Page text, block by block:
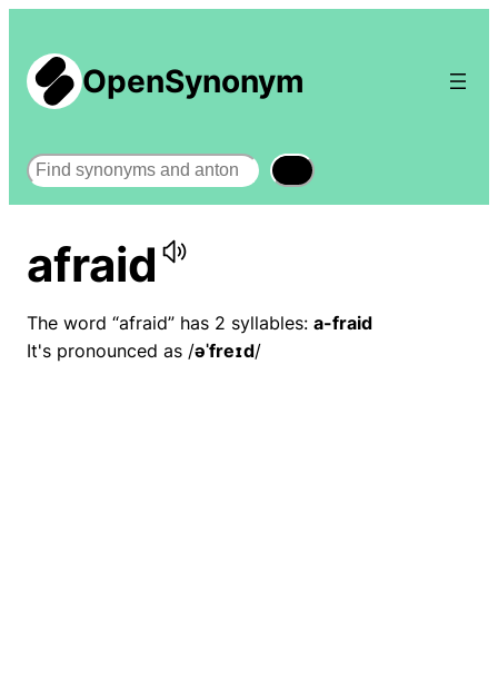
OpenSynonym
Search
afraid
The word “afraid” has 2 syllables: a-fraid
It's pronounced as /əˈfreɪd/